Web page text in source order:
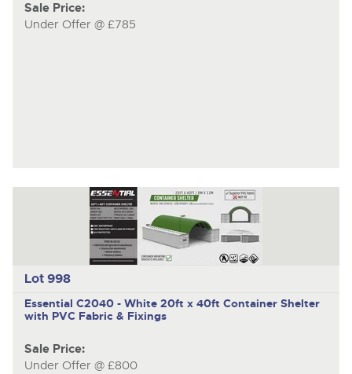
Sale Price:
Under Offer @ £785
Lot 998
Essential C2040 - White 20ft x 40ft Container Shelter
with PVC Fabric & Fixings
Sale Price:
Under Offer @ £800